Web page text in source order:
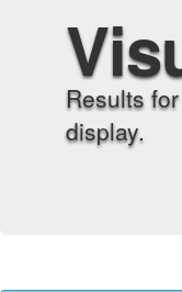
Results
display.